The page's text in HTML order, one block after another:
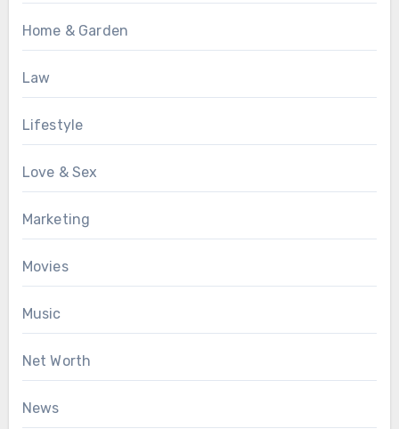
Home & Garden
Law
Lifestyle
Love & Sex
Marketing
Movies
Music
Net Worth
News